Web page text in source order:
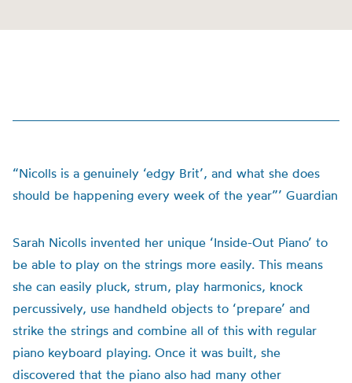
“Nicolls is a genuinely ‘edgy Brit’, and what she does
should be happening every week of the year”’ Guardian
Sarah Nicolls invented her unique ‘Inside-Out Piano’ to
be able to play on the strings more easily. This means
she can easily pluck, strum, play harmonics, knock
percussively, use handheld objects to ‘prepare’ and
strike the strings and combine all of this with regular
piano keyboard playing. Once it was built, she
discovered that the piano also had many other